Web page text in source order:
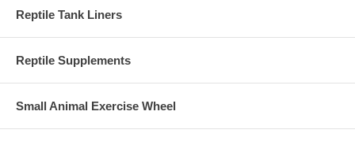
Reptile Tank Liners
Reptile Supplements
Small Animal Exercise Wheel